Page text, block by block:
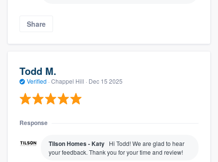
Share
Todd M.
Verified · Chappel Hill · Dec 15 2025
Response
Tilson Homes - Katy Hi Todd! We are glad to hear
your feedback. Thank you for your time and review!